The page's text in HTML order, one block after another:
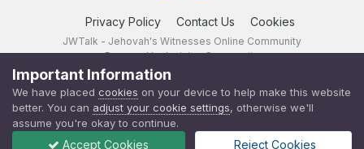
Privacy Policy Contact Us Cookies
JWTalk - Jehovah's Witnesses Online Community
Powered by Invision Community
Important Information
We have placed cookies on your device to help make this website
better. You can adjust your cookie settings, otherwise we'll
assume you're okay to continue.
Accept Cookies Reject Cookies
JWTalk 23.8.11 (changelog )